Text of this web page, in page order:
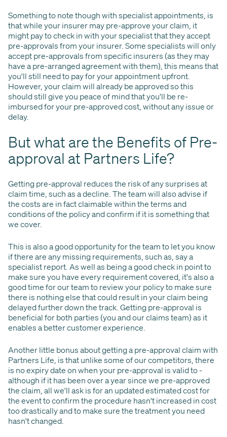
Something to note though with specialist appointments, is
that while your insurer may pre-approve your claim, it
might pay to check in with your specialist that they accept
pre-approvals from your insurer. Some specialists will only
accept pre-approvals from specific insurers (as they may
have a pre-arranged agreement with them), this means that
you'll still need to pay for your appointment upfront.
However, your claim will already be approved so this
should still give you peace of mind that you'll be re-
imbursed for your pre-approved cost, without any issue or
delay.
But what are the Benefits of Pre-
approval at Partners Life?
Getting pre-approval reduces the risk of any surprises at
claim time, such as a decline. The team will also advise if
the costs are in fact claimable within the terms and
conditions of the policy and confirm if it is something that
we cover.
This is also a good opportunity for the team to let you know
if there are any missing requirements, such as, say a
specialist report. As well as being a good check in point to
make sure you have every requirement covered, it's also a
good time for our team to review your policy to make sure
there is nothing else that could result in your claim being
delayed further down the track. Getting pre-approval is
beneficial for both parties (you and our claims team) as it
enables a better customer experience.
Another little bonus about getting a pre-approval claim with
Partners Life, is that unlike some of our competitors, there
is no expiry date on when your pre-approval is valid to -
although if it has been over a year since we pre-approved
the claim, all we'll ask is for an updated estimated cost for
the event to confirm the procedure hasn't increased in cost
too drastically and to make sure the treatment you need
hasn't changed.